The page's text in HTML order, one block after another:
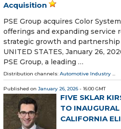
Acquisition
PSE Group acquires Color
offerings and expanding service
strategic growth and partnership
UNITED STATES, January 26,
PSE Group, a leading …
Distribution channels: Automotive Industry ...
Published on January 26, 2026 - 16:00 GMT
FIVE SKLAR
TO
CALIFORNIA